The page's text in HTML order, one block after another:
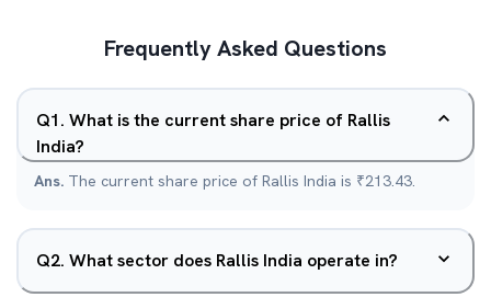
Frequently Asked Questions
Q1. What is the current share price of Rallis
India?
Ans. The current share price of Rallis India is ₹213.43.
Q2. What sector does Rallis India operate in?